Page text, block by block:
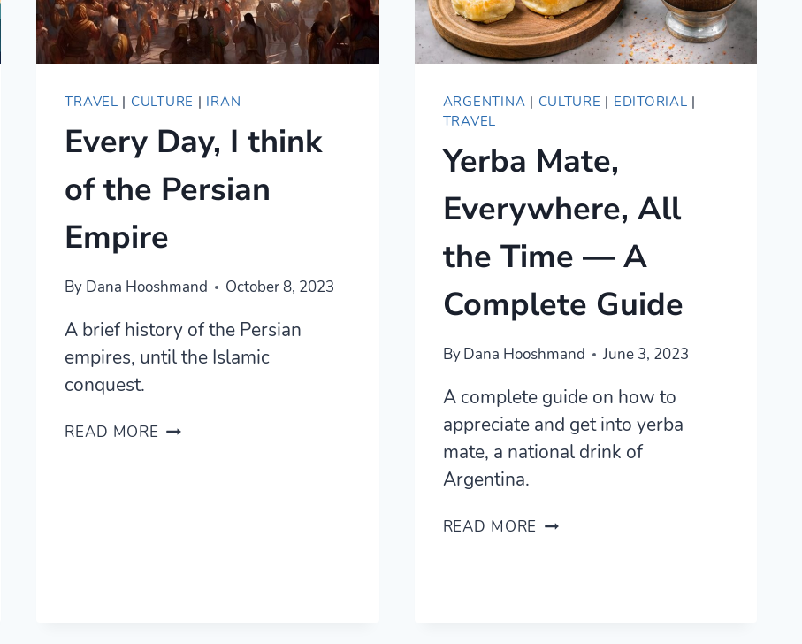
TRAVEL | CULTURE | IRAN
Every Day, I think
of the Persian
Empire
By Dana Hooshmand October 8, 2023
A brief history of the Persian
empires, until the Islamic
conquest.
READ MORE EVERY
ARGENTINA | CULTURE | EDITORIAL |
TRAVEL
Yerba Mate,
Everywhere, All
the Time — A
Complete Guide
ByDana Hooshmand June 3, 2023
A complete guide on how to
appreciate and get into yerba
mate, a national drink of
Argentina.
READ MORE YERBA